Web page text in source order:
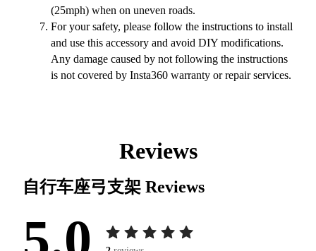
(25mph) when on uneven roads.
For your safety, please follow the instructions to install
and use this accessory and avoid DIY modifications.
Any damage caused by not following the instructions
is not covered by Insta360 warranty or repair services.
Reviews
自行车座弓支架 Reviews